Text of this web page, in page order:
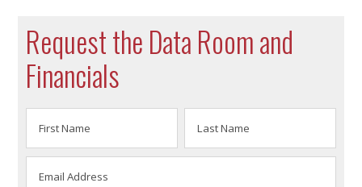
Request the Data Room and
Financials